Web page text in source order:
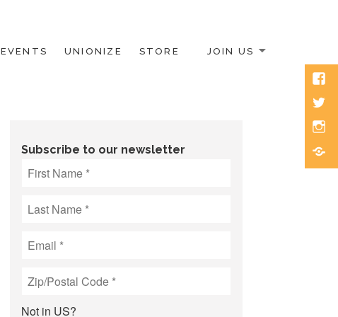
EVENTS UNIONIZE STORE JOIN US
Subscribe to our newsletter
Not in US?